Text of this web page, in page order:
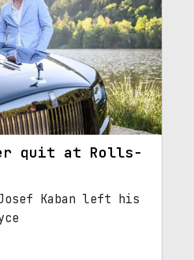
quit at Rolls-
Kaban left his